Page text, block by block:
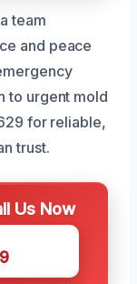
team
and peace
to urgent mold
for reliable,
trust.
Us Now